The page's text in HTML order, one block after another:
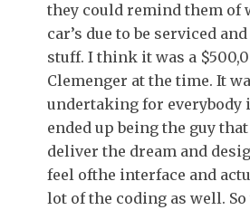
they could remind them of
car’s due to be serviced
stuff. I think it was a
Clemenger at the time. It
undertaking for everybody
ended up being the guy
deliver the dream and
feel ofthe interface and
lot of the coding as well. So